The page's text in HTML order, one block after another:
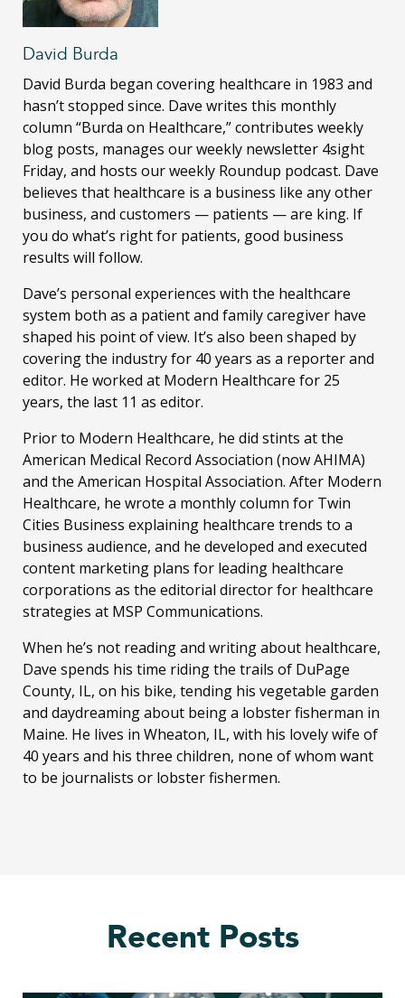
David Burda
David Burda began covering healthcare in 1983 and
hasn’t stopped since. Dave writes this monthly
column “Burda on Healthcare,” contributes weekly
blog posts, manages our weekly newsletter 4sight
Friday, and hosts our weekly Roundup podcast. Dave
believes that healthcare is a business like any other
business, and customers — patients — are king. If
you do what’s right for patients, good business
results will follow.
Dave’s personal experiences with the healthcare
system both as a patient and family caregiver have
shaped his point of view. It’s also been shaped by
covering the industry for 40 years as a reporter and
editor. He worked at Modern Healthcare for 25
years, the last 11 as editor.
Prior to Modern Healthcare, he did stints at the
American Medical Record Association (now AHIMA)
and the American Hospital Association. After Modern
Healthcare, he wrote a monthly column for Twin
Cities Business explaining healthcare trends to a
business audience, and he developed and executed
content marketing plans for leading healthcare
corporations as the editorial director for healthcare
strategies at MSP Communications.
When he’s not reading and writing about healthcare,
Dave spends his time riding the trails of DuPage
County, IL, on his bike, tending his vegetable garden
and daydreaming about being a lobster fisherman in
Maine. He lives in Wheaton, IL, with his lovely wife of
40 years and his three children, none of whom want
to be journalists or lobster fishermen.
Recent Posts